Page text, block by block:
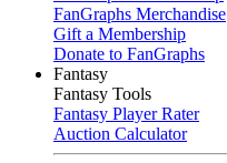
FanGraphs Merchandise
Gift a Membership
Donate to FanGraphs
Fantasy
Fantasy Tools
Fantasy Player Rater
Auction Calculator